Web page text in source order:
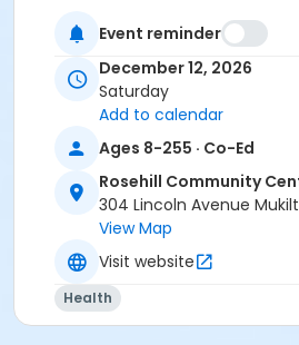
Activity Category
Special Interest
Location
Rosehill Community Center
Event reminder
December 12, 2026
Saturday
Add to calendar
Ages 8-255 · Co-Ed
Rosehill Community
304 Lincoln Avenue
View Map
Visit website
Health